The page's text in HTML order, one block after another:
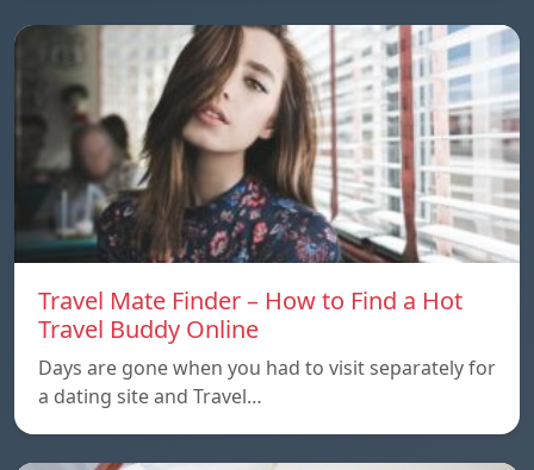
Travel Mate Finder – How to Find a Hot
Travel Buddy Online
Days are gone when you had to visit separately for
a dating site and Travel…